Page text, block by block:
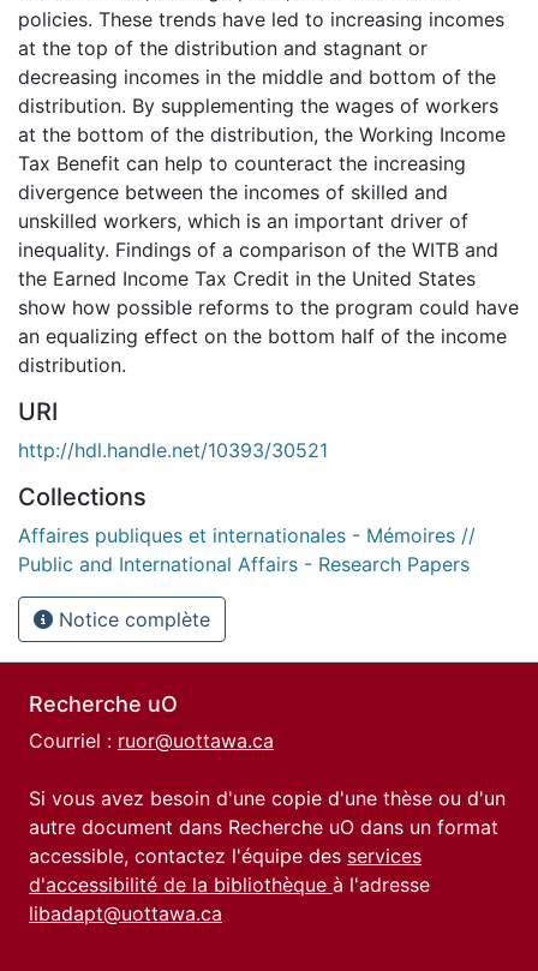
policies. These trends have led to increasing incomes
at the top of the distribution and stagnant or
decreasing incomes in the middle and bottom of the
distribution. By supplementing the wages of workers
at the bottom of the distribution, the Working Income
Tax Benefit can help to counteract the increasing
divergence between the incomes of skilled and
unskilled workers, which is an important driver of
inequality. Findings of a comparison of the WITB and
the Earned Income Tax Credit in the United States
show how possible reforms to the program could have
an equalizing effect on the bottom half of the income
distribution.
URI
http://hdl.handle.net/10393/30521
Collections
Affaires publiques et internationales - Mémoires //
Public and International Affairs - Research Papers
Notice complète
Recherche uO
Courriel : ruor@uottawa.ca
Si vous avez besoin d'une copie d'une thèse ou d'un
autre document dans Recherche uO dans un format
accessible, contactez l'équipe des services
d'accessibilité de la bibliothèque à l'adresse
libadapt@uottawa.ca